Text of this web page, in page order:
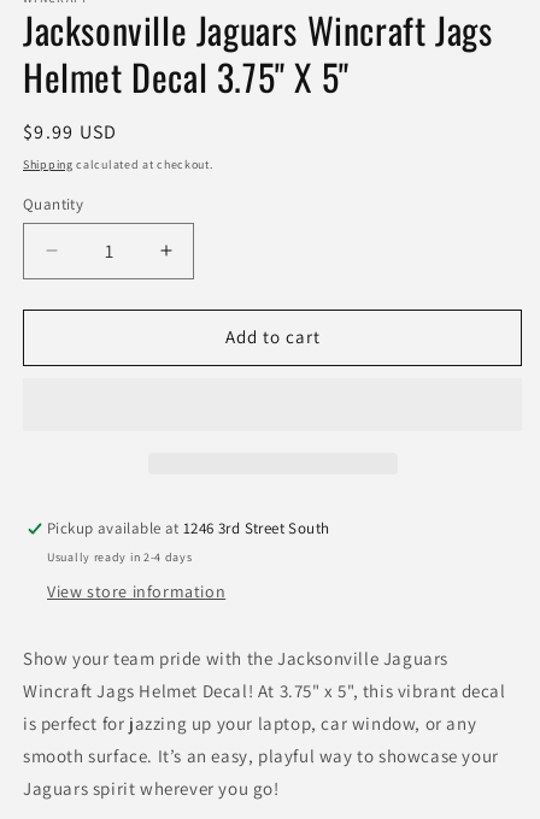
Jacksonville Jaguars Wincraft Jags
Helmet Decal 3.75" X 5"
Regular
price
$9.99 USD
Shipping calculated at checkout.
Quantity
Quantity
Decrease
quantity
for
Jaguars
5&quot;
Increase
quantity
for
Jacksonville
Jaguars
5&quot;
Add to cart
Pickup available at1246 3rd Street South
Usually ready in 2-4 days
View store information
Show your team pride with the Jacksonville Jaguars
Wincraft Jags Helmet Decal! At 3.75" x 5", this vibrant decal
is perfect for jazzing up your laptop, car window, or any
smooth surface. It’s an easy, playful way to showcase your
Jaguars spirit wherever you go!